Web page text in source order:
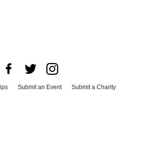
Submit an Event
Submit a Charity